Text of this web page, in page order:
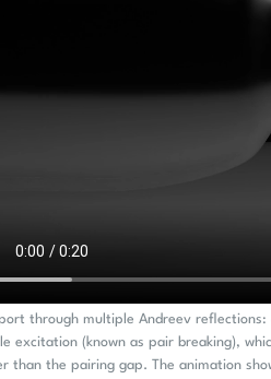
through multiple Andreev
excitation (known as pair breaking),
than the pairing gap. The animation